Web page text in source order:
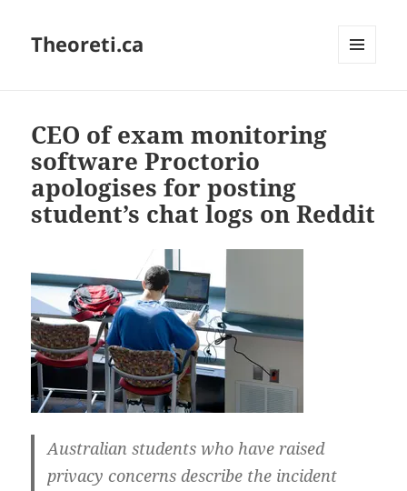
Theoreti.ca
CEO of exam monitoring
software Proctorio
apologises for posting
student’s chat logs on Reddit
Australian students who have raised
privacy concerns describe the incident